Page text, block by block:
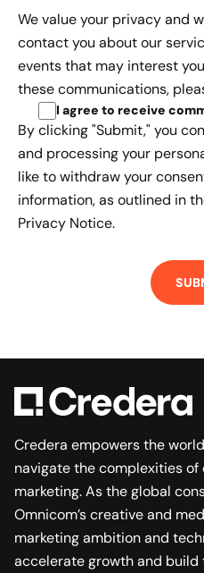
We value your privacy and
contact you about our
events that may interest
these communications,
I agree to receive
By clicking "Submit," you
and processing your
like to withdraw your
information, as outlined in
Privacy Notice.
Credera empowers the
navigate the complexities of
marketing. As the global
Omnicom’s creative and
marketing ambition and
accelerate growth and